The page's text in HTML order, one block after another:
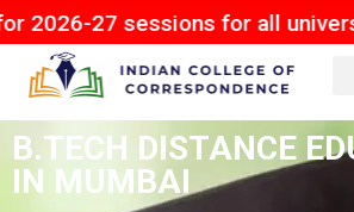
sessions for all university.
B.TECH DISTANCE
IN MUMBAI